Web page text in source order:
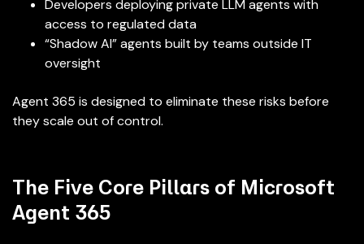
Developers deploying private LLM agents with
access to regulated data
“Shadow AI” agents built by teams outside IT
oversight
Agent 365 is designed to eliminate these risks before
they scale out of control.
The Five Core Pillars of Microsoft
Agent 365